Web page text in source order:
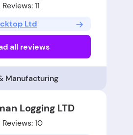
Reviews: 11
Ltd
all reviews
Manufacturing
Logging LTD
Reviews: 10